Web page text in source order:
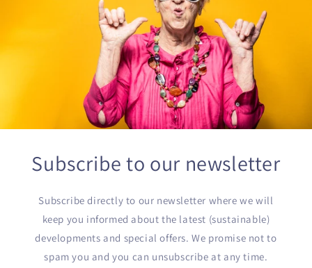
Subscribe to our newsletter
Subscribe directly to our newsletter where we will
keep you informed about the latest (sustainable)
developments and special offers. We promise not to
spam you and you can unsubscribe at any time.